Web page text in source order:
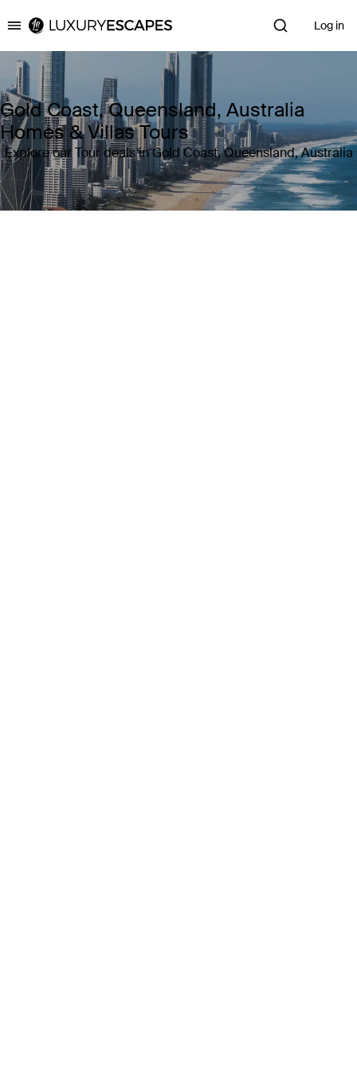
Luxury Escapes Log in
Gold Coast, Queensland, Australia
Homes & Villas Tours
Explore our Tour deals in Gold Coast, Queensland, Australia